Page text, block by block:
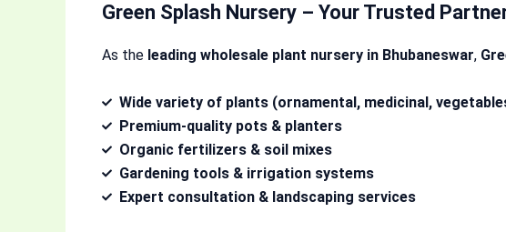
Green Splash Nursery – Your Trusted
As the leading wholesale plant nursery in Bhubaneswar,
Wide variety of plants (ornamental, medicinal,
Premium-quality pots & planters
Organic fertilizers & soil mixes
Gardening tools & irrigation systems
Expert consultation & landscaping services